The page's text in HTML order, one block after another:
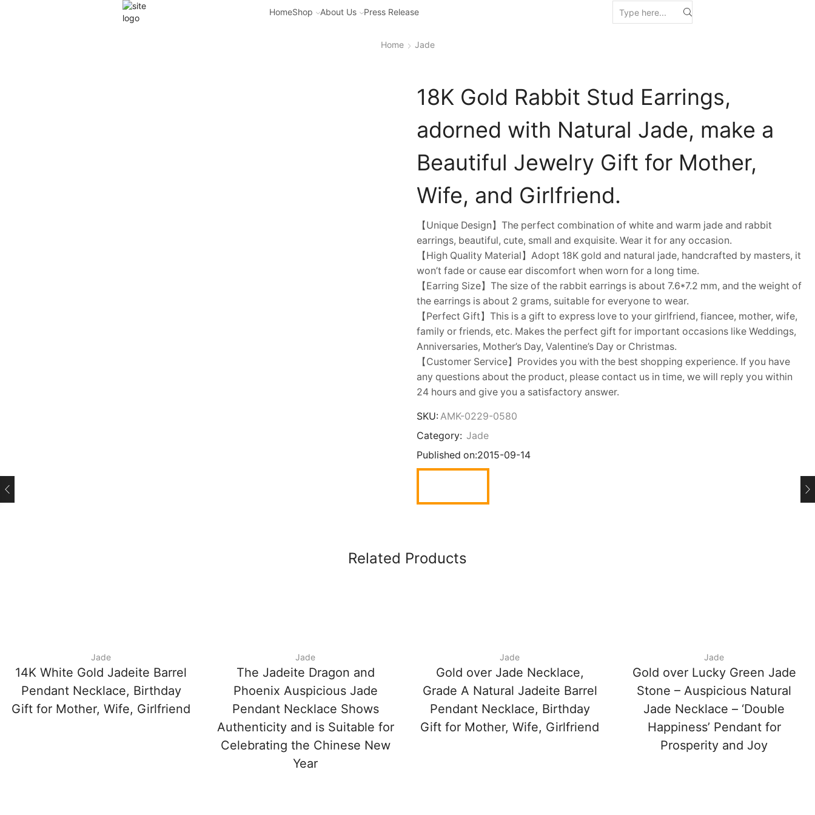
HomeShop About Us Press Release
Home Jade
18K Gold Rabbit Stud Earrings,
adorned with Natural Jade, make a
Beautiful Jewelry Gift for Mother,
Wife, and Girlfriend.
【Unique Design】The perfect combination of white and warm jade and rabbit
earrings, beautiful, cute, small and exquisite. Wear it for any occasion.
【High Quality Material】Adopt 18K gold and natural jade, handcrafted by masters, it
won’t fade or cause ear discomfort when worn for a long time.
【Earring Size】The size of the rabbit earrings is about 7.6*7.2 mm, and the weight of
the earrings is about 2 grams, suitable for everyone to wear.
【Perfect Gift】This is a gift to express love to your girlfriend, fiancee, mother, wife,
family or friends, etc. Makes the perfect gift for important occasions like Weddings,
Anniversaries, Mother’s Day, Valentine’s Day or Christmas.
【Customer Service】Provides you with the best shopping experience. If you have
any questions about the product, please contact us in time, we will reply you within
24 hours and give you a satisfactory answer.
SKU: AMK-0229-0580
Category: Jade
Published on:2015-09-14
Related Products
Jade
14K White Gold Jadeite Barrel
Pendant Necklace, Birthday
Gift for Mother, Wife, Girlfriend
Jade
The Jadeite Dragon and
Phoenix Auspicious Jade
Pendant Necklace Shows
Authenticity and is Suitable for
Celebrating the Chinese New
Year
Jade
Gold over Jade Necklace,
Grade A Natural Jadeite Barrel
Pendant Necklace, Birthday
Gift for Mother, Wife, Girlfriend
Jade
Gold over Lucky Green Jade
Stone – Auspicious Natural
Jade Necklace – ‘Double
Happiness’ Pendant for
Prosperity and Joy